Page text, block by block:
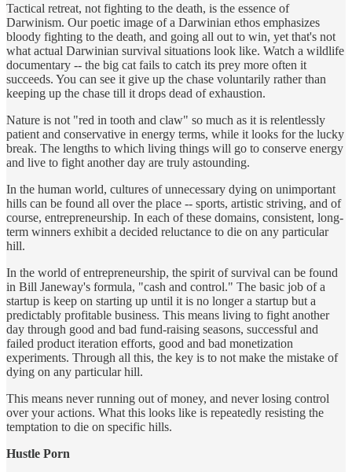
Tactical retreat, not fighting to the death, is the essence of
Darwinism. Our poetic image of a Darwinian ethos emphasizes
bloody fighting to the death, and going all out to win, yet that's not
what actual Darwinian survival situations look like. Watch a wildlife
documentary -- the big cat fails to catch its prey more often it
succeeds. You can see it give up the chase voluntarily rather than
keeping up the chase till it drops dead of exhaustion.
Nature is not "red in tooth and claw" so much as it is relentlessly
patient and conservative in energy terms, while it looks for the lucky
break. The lengths to which living things will go to conserve energy
and live to fight another day are truly astounding.
In the human world, cultures of unnecessary dying on unimportant
hills can be found all over the place -- sports, artistic striving, and of
course, entrepreneurship. In each of these domains, consistent, long-
term winners exhibit a decided reluctance to die on any particular
hill.
In the world of entrepreneurship, the spirit of survival can be found
in Bill Janeway's formula, "cash and control." The basic job of a
startup is keep on starting up until it is no longer a startup but a
predictably profitable business. This means living to fight another
day through good and bad fund-raising seasons, successful and
failed product iteration efforts, good and bad monetization
experiments. Through all this, the key is to not make the mistake of
dying on any particular hill.
This means never running out of money, and never losing control
over your actions. What this looks like is repeatedly resisting the
temptation to die on specific hills.
Hustle Porn